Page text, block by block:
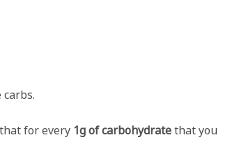
carbs.
for every 1g of carbohydratethat you